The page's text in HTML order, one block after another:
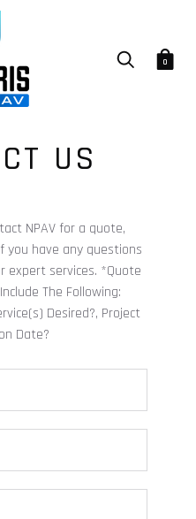
0
US
NPAV for a quote,
you have any questions
expert services. *Quote
The Following:
Desired?, Project
Date?